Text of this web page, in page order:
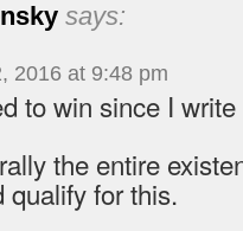
says:
2016 at 9:48 pm
to win since I
the entire
qualify for this.